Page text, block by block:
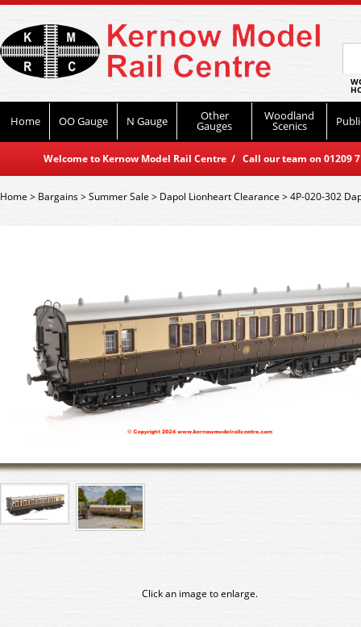
Home OO Gauge N Gauge Other
Gauges
Woodland
Scenics
Welcome to Kernow Model Rail Centre / Call our team on
Home> Bargains>Summer Sale > Dapol Lionheart Clearance >4P-020-302
Click an image to enlarge.